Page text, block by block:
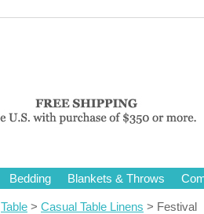
Bedding Blankets & Throws
Table > Casual Table Linens > Festival